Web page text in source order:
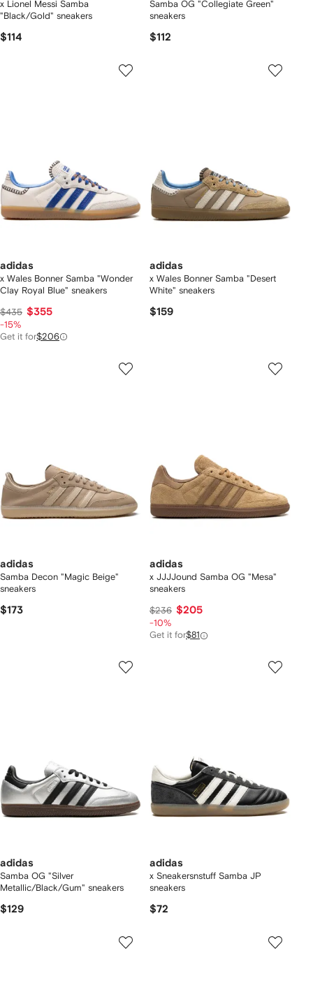
x Lionel Messi Samba
"Black/Gold" sneakers
$114
Samba OG "Collegiate Green"
sneakers
$112
adidas
x Wales Bonner Samba "Wonder
Clay Royal Blue" sneakers
$435 $355
-15%
Get it for$206
adidas
x Wales Bonner Samba "Desert
White" sneakers
$159
adidas
Samba Decon "Magic Beige"
sneakers
$173
adidas
x JJJJound Samba OG "Mesa"
sneakers
$236 $205
-10%
Get it for$81
adidas
Samba OG "Silver
Metallic/Black/Gum" sneakers
$129
adidas
x Sneakersnstuff Samba JP
sneakers
$72